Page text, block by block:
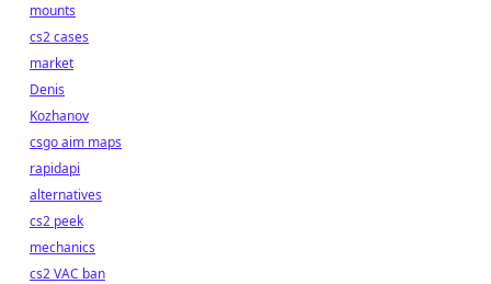
mounts
cs2 cases
market
Denis
Kozhanov
csgo aim maps
rapidapi
alternatives
cs2 peek
mechanics
cs2 VAC ban